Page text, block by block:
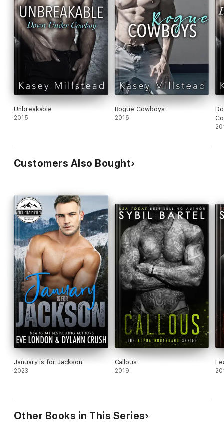
Unbreakable
2015
Rogue Cowboys
2016
Customers Also Bought
January is for Jackson
2023
Callous
2019
Other Books in This Series